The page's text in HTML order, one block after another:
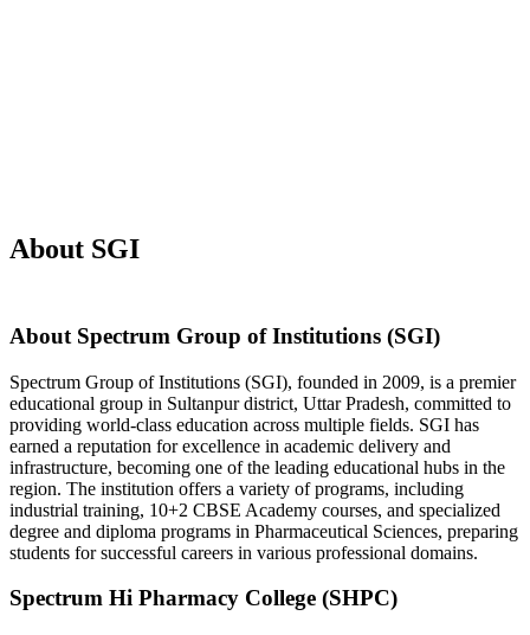
About SGI
About Spectrum Group of Institutions (SGI)
Spectrum Group of Institutions (SGI), founded in 2009, is a premier
educational group in Sultanpur district, Uttar Pradesh, committed to
providing world-class education across multiple fields. SGI has
earned a reputation for excellence in academic delivery and
infrastructure, becoming one of the leading educational hubs in the
region. The institution offers a variety of programs, including
industrial training, 10+2 CBSE Academy courses, and specialized
degree and diploma programs in Pharmaceutical Sciences, preparing
students for successful careers in various professional domains.
Spectrum Hi Pharmacy College (SHPC)